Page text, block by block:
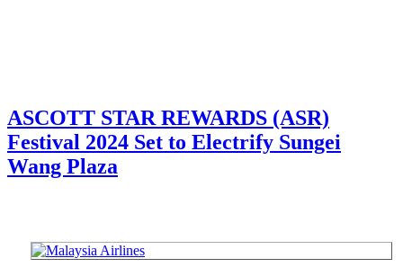
ASCOTT STAR REWARDS (ASR)
Festival 2024 Set to Electrify Sungei
Wang Plaza